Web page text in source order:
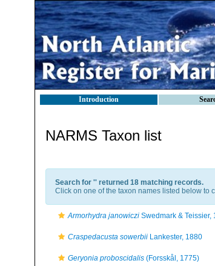
Introduction
NARMS Taxon list
Search for '' returned 18 matching records.
Click on one of the taxon names listed below to
Armorhydra janowiczi Swedmark & Teissier,
Craspedacusta sowerbii Lankester, 1880
Geryonia proboscidalis (Forsskål, 1775)